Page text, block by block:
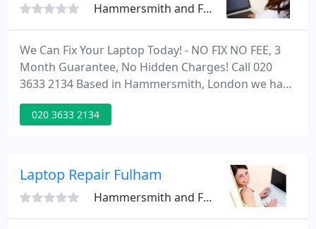
Hammersmith and Fulham
We Can Fix Your Laptop Today! - NO FIX NO FEE, 3
Month Guarantee, No Hidden Charges! Call 020
3633 2134 Based in Hammersmith, London we have
the expertise to quickly solve all your MAC and
Laptop repair issues no matter what the problem
020 3633 2134
Laptop Repair Fulham
Hammersmith and Fulham, SW6